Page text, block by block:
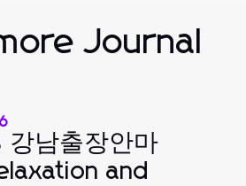
Journal
강남출장안마
and